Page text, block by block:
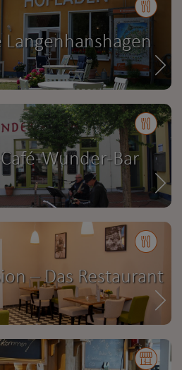
Wunder-Bar
– Das Restaurant